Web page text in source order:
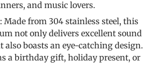
and music lovers.
: Made from 304 stainless steel, this
not only delivers excellent sound
also boasts an eye-catching design.
a birthday gift, holiday present, or